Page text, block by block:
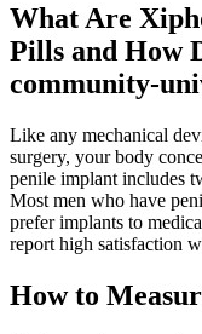
What Are
Pills and How
community-
Like any mechanical
surgery, your body
penile implant includes
Most men who have
prefer implants to
report high satisfaction
How to